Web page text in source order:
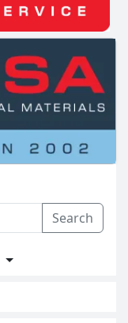
Search